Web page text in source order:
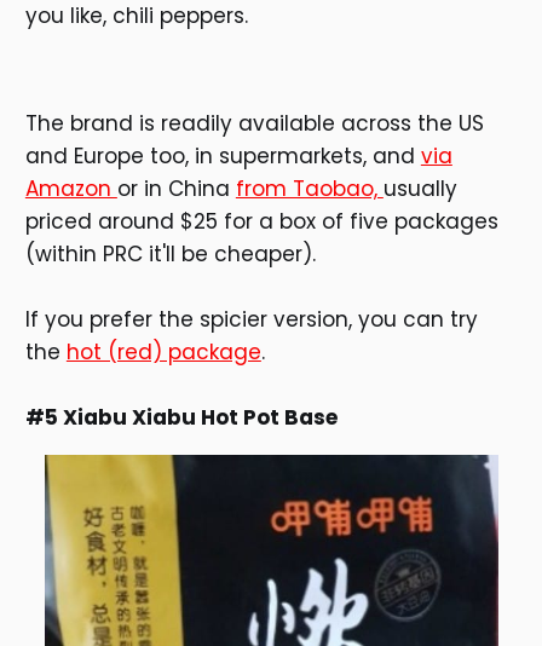
you like, chili peppers.
The brand is readily available across the US
and Europe too, in supermarkets, and via
Amazon or in China from Taobao, usually
priced around $25 for a box of five packages
(within PRC it'll be cheaper).
If you prefer the spicier version, you can try
the hot (red) package.
#5 Xiabu Xiabu Hot Pot Base